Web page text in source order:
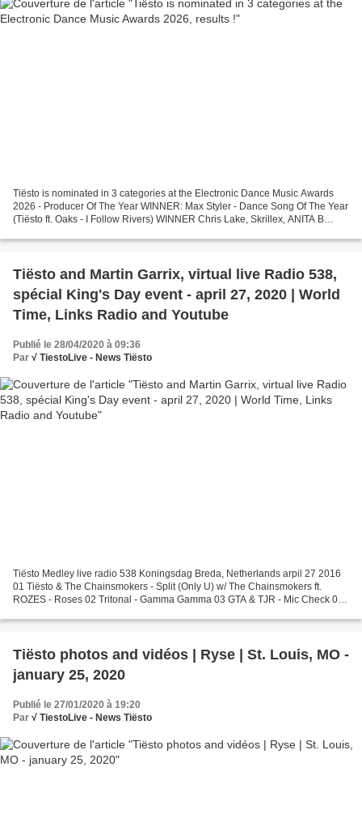
Tiësto is nominated in 3 categories at the Electronic Dance Music Awards
2026 - Producer Of The Year WINNER: Max Styler - Dance Song Of The Year
(Tiësto ft. Oaks - I Follow Rivers) WINNER Chris Lake, Skrillex, ANITA B
Tiësto and Martin Garrix, virtual live Radio 538,
spécial King's Day event - april 27, 2020 | World
Time, Links Radio and Youtube
Publié le 28/04/2020 à 09:36
Par √ TiestoLive - News Tiësto
Tiësto Medley live radio 538 Koningsdag Breda, Netherlands arpil 27 2016
01 Tiësto & The Chainsmokers - Split (Only U) w/ The Chainsmokers ft.
ROZES - Roses 02 Tritonal - Gamma Gamma 03 GTA & TJR - Mic Check 04
Tiësto photos and vidéos | Ryse | St. Louis, MO -
january 25, 2020
Publié le 27/01/2020 à 19:20
Par √ TiestoLive - News Tiësto